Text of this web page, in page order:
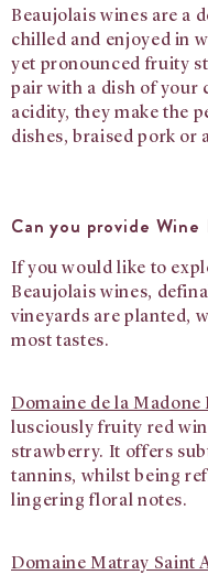
Beaujolais wines are a
chilled and enjoyed in
yet pronounced fruity
pair with a dish of your
acidity, they make the
dishes, braised pork or
Can you provide
If you would like to
Beaujolais wines,
vineyards are planted,
most tastes.
Domaine de la Madone
lusciously fruity red
strawberry. It offers
tannins, whilst being
lingering floral notes.
Domaine Matray Saint